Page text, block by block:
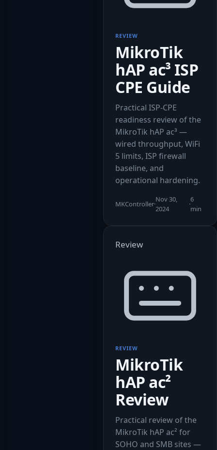
REVIEW
MikroTik
hAP ac³ ISP
CPE Guide
Practical ISP-CPE
readiness review of the
MikroTik hAP ac³ —
wired throughput, WiFi
5 limits, ISP firewall
baseline, and
operational hardening.
MKController·
Nov 30,
2024
·
6
min
Review
REVIEW
MikroTik
hAP ac²
Review
Practical review of the
MikroTik hAP ac² for
SOHO and SMB sites —